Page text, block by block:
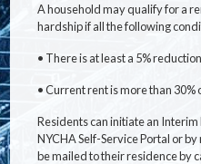
A household may qualify for a
hardship if all the following
• There is at least a 5%
•Current rent is more than 30%
Residents can initiate an
NYCHA Self-Service Portal or
be mailed to their residence by